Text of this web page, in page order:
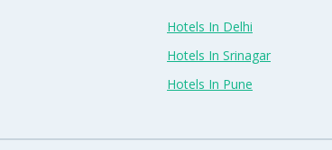
Hotels In Delhi
Hotels In Srinagar
Hotels In Pune